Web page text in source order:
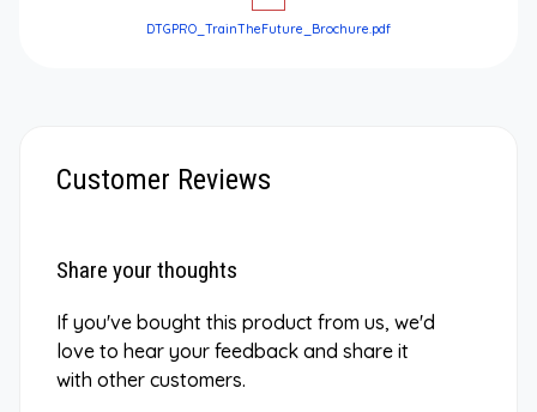
DTGPRO_TrainTheFuture_Brochure.pdf
Customer Reviews
Share your thoughts
If you've bought this product from us, we'd
love to hear your feedback and share it
with other customers.